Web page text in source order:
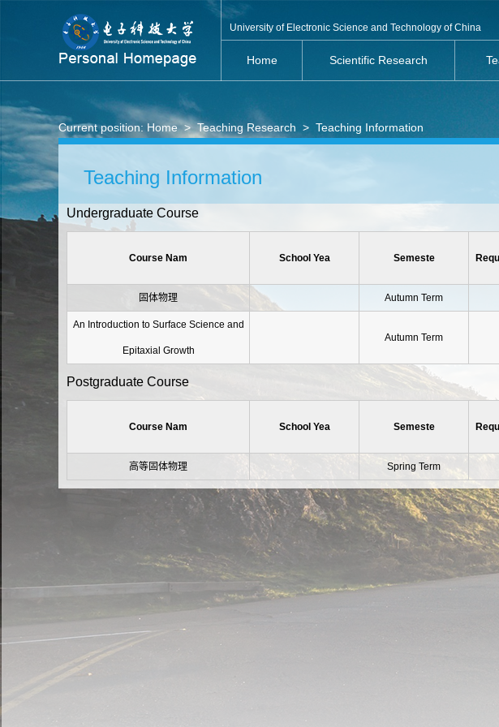
University of Electronic Science and Technology of China
Home Scientific Research
Current position: Home>Teaching Research > Teaching Information
Teaching Information
Undergraduate Course
Course Nam School Yea Semeste
固体物理 Autumn Term
An Introduction to Surface Science and
Epitaxial Growth
Autumn Term
Postgraduate Course
Course Nam School Yea Semeste
高等固体物理 Spring Term